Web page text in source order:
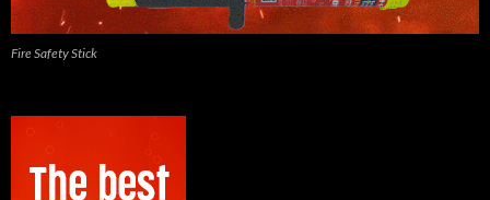
Fire Safety Stick